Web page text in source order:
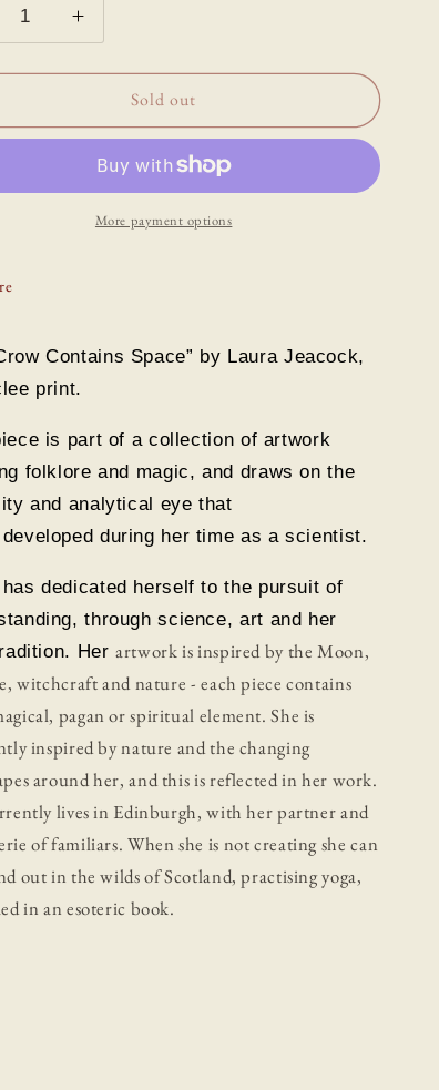
Increase
quantity
for
Crow
Space”
Print
by
Sold out
More payment options
Contains Space” by Laura Jeacock,
print.
is part of a collection of artwork
folklore and magic, and draws on the
and analytical eye that
developed during her time as a scientist.
has dedicated herself to the pursuit of
through science, art and her
Herartwork is inspired by the Moon,
witchcraft and nature - each piece contains
pagan or spiritual element.She is
inspired by nature and the changing
around her, and this is reflected in her work.
lives in Edinburgh, with her partner and
of familiars. Whenshe is notcreating she can
out in the wilds of Scotland, practising yoga,
in an esoteric book.